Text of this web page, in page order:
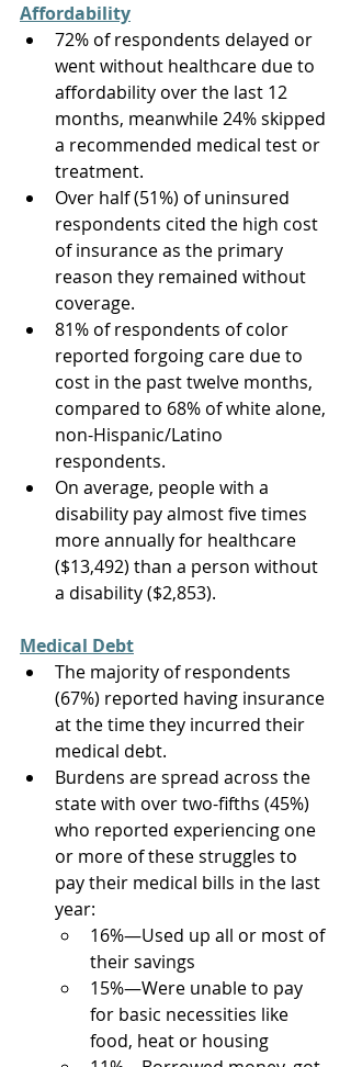
Affordability
72% of respondents delayed or
went without healthcare due to
affordability over the last 12
months, meanwhile 24% skipped
a recommended medical test or
treatment.
Over half (51%) of uninsured
respondents cited the high cost
of insurance as the primary
reason they remained without
coverage.
81% of respondents of color
reported forgoing care due to
cost in the past twelve months,
compared to 68% of white alone,
non-Hispanic/Latino
respondents.
On average, people with a
disability pay almost five times
more annually for healthcare
($13,492) than a person without
a disability ($2,853).
Medical Debt
The majority of respondents
(67%) reported having insurance
at the time they incurred their
medical debt.
Burdens are spread across the
state with over two-fifths (45%)
who reported experiencing one
or more of these struggles to
pay their medical bills in the last
year:
16%—Used up all or most of
their savings
15%—Were unable to pay
for basic necessities like
food, heat or housing